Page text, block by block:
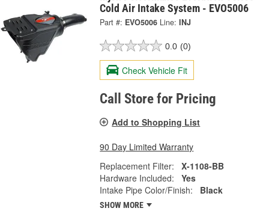
Cold Air Intake System - EVO5006
Part #: EVO5006 Line: INJ
0.0 (0)
Check Vehicle Fit
Call Store for Pricing
Add to Shopping List
90 Day Limited Warranty
Replacement Filter:
X-1108-BB
Hardware Included:
Yes
Intake Pipe Color/Finish:
Black
SHOW MORE